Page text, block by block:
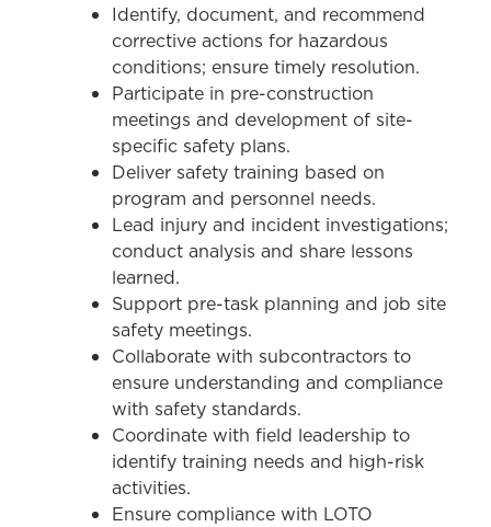
Identify, document, and recommend
corrective actions for hazardous
conditions; ensure timely resolution.
Participate in pre-construction
meetings and development of site-
specific safety plans.
Deliver safety training based on
program and personnel needs.
Lead injury and incident investigations;
conduct analysis and share lessons
learned.
Support pre-task planning and job site
safety meetings.
Collaborate with subcontractors to
ensure understanding and compliance
with safety standards.
Coordinate with field leadership to
identify training needs and high-risk
activities.
Ensure compliance with LOTO